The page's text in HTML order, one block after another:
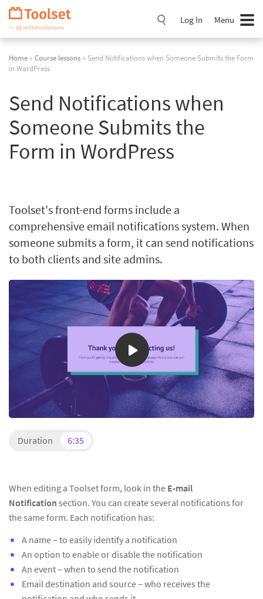
Skip
Navigation
Log In Menu
Home » Course lessons » Send Notifications when Someone Submits the Form
in WordPress
Send Notifications when
Someone Submits the
Form in WordPress
Toolset's front-end forms include a
comprehensive email notifications system. When
someone submits a form, it can send notifications
to both clients and site admins.
Duration 6:35
When editing a Toolset form, look in the E-mail
Notification section. You can create several notifications for
the same form. Each notification has:
A name – to easily identify a notification
An option to enable or disable the notification
An event – when to send the notification
Email destination and source – who receives the